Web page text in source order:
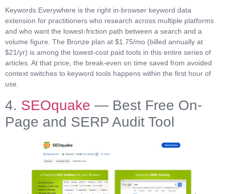
Keywords Everywhere is the right in-browser keyword data
extension for practitioners who research across multiple platforms
and who want the lowest-friction path between a search and a
volume figure. The Bronze plan at $1.75/mo (billed annually at
$21/yr) is among the lowest-cost paid tools in this entire series of
articles. At that price, the break-even on time saved from avoided
context switches to keyword tools happens within the first hour of
use.
4. SEOquake — Best Free On-
Page and SERP Audit Tool